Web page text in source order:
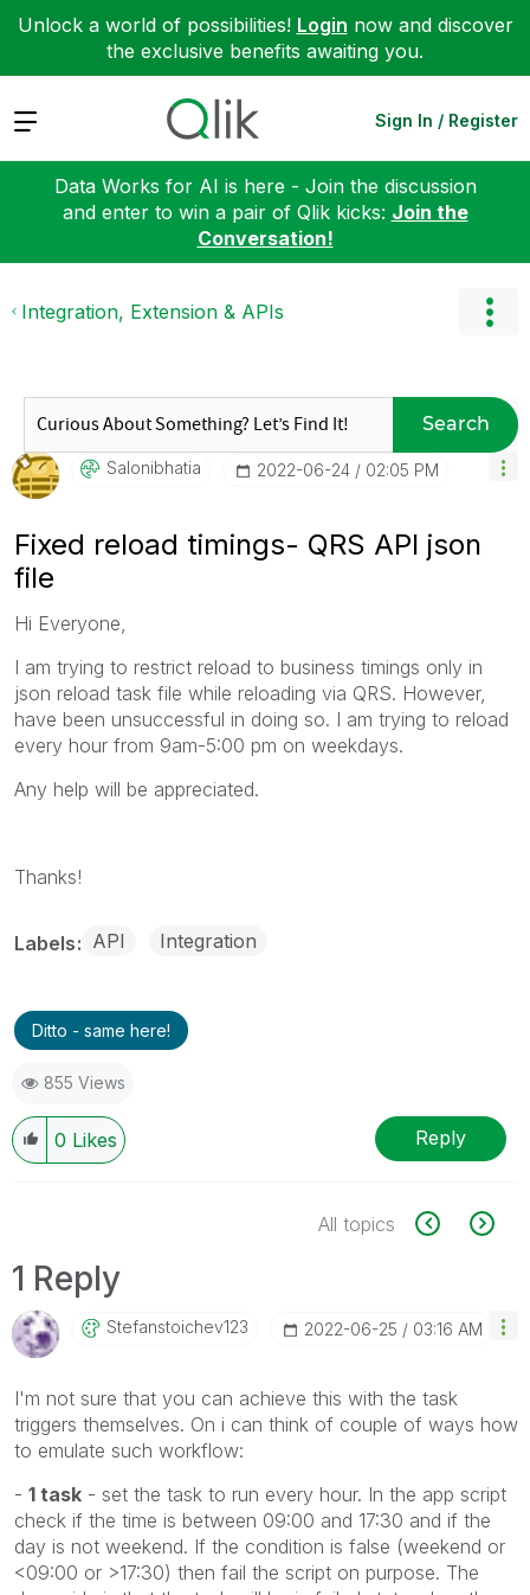
Unlock a world of possibilities! Login now and discover
the exclusive benefits awaiting you.
Expand Sign In / Register
Data Works for AI is here - Join the discussion
and enter to win a pair of Qlik kicks: Join the
Conversation!
Integration, Extension & APIs
Search
Salonibhatia ‎2022-06-24 02:05 PM
Fixed reload timings- QRS API json
file
Hi Everyone,
I am trying to restrict reload to business timings only in
json reload task file while reloading via QRS. However,
have been unsuccessful in doing so. I am trying to reload
every hour from 9am-5:00 pm on weekdays.
Any help will be appreciated.
Thanks!
Labels API Integration
Ditto - same here!
855 Views
0 Likes Reply
All topics
1 Reply
Stefanstoichev123 ‎2022-06-25 03:16 AM
I'm not sure that you can achieve this with the task
triggers themselves. On i can think of couple of ways how
to emulate such workflow:
- 1 task - set the task to run every hour. In the app script
check if the time is between 09:00 and 17:30 and if the
day is not weekend. If the condition is false (weekend or
<09:00 or >17:30) then fail the script on purpose. The